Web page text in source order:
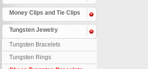
Money Clips and Tie Clips
Tungsten Jewelry
Tungsten Bracelets
Tungsten Rings